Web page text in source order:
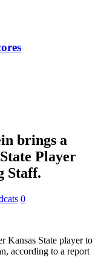
brings a
Player
Staff.
0
Kansas State player to
according to a report